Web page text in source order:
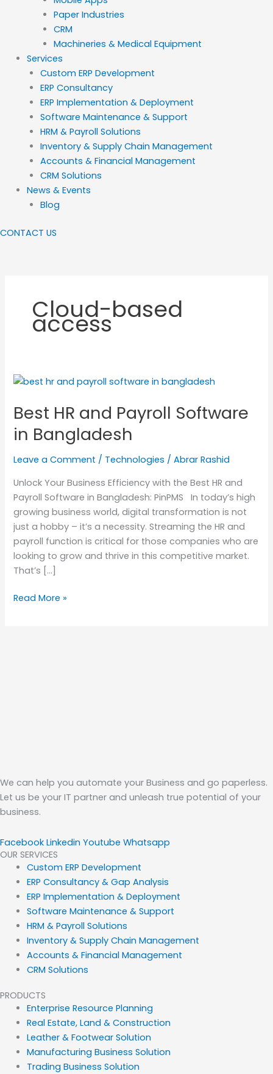
Paper Industries
CRM
Machineries & Medical Equipment
Services
Custom ERP Development
ERP Consultancy
ERP Implementation & Deployment
Software Maintenance & Support
HRM & Payroll Solutions
Inventory & Supply Chain Management
Accounts & Financial Management
CRM Solutions
News & Events
Blog
CONTACT US
Cloud-based
access
Best HR and Payroll Software
in Bangladesh
Leave a Comment / Technologies /Abrar Rashid
Unlock Your Business Efficiency with the Best HR and
Payroll Software in Bangladesh: PinPMS In today’s high
growing business world, digital transformation is not
just a hobby – it’s a necessity. Streaming the HR and
payroll function is critical for those companies who are
looking to grow and thrive in this competitive market.
That’s […]
Best
and
Payroll
Software
in
Read More »
We can help you automate your Business and go paperless.
Let us be your IT partner and unleash true potential of your
business.
Facebook Linkedin Youtube Whatsapp
OUR SERVICES
Custom ERP Development
ERP Consultancy & Gap Analysis
ERP Implementation & Deployment
Software Maintenance & Support
HRM & Payroll Solutions
Inventory & Supply Chain Management
Accounts & Financial Management
CRM Solutions
PRODUCTS
Enterprise Resource Planning
Real Estate, Land & Construction
Leather & Footwear Solution
Manufacturing Business Solution
Trading Business Solution